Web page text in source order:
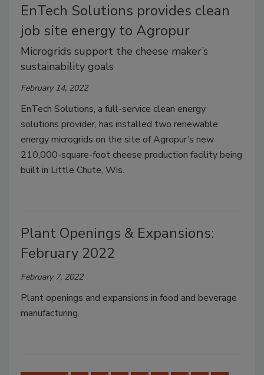
EnTech Solutions provides clean
job site energy to Agropur
Microgrids support the cheese maker’s
sustainability goals
February 14, 2022
EnTech Solutions, a full-service clean energy
solutions provider, has installed two renewable
energy microgrids on the site of Agropur’s new
210,000-square-foot cheese production facility being
built in Little Chute, Wis.
Plant Openings & Expansions:
February 2022
February 7, 2022
Plant openings and expansions in food and beverage
manufacturing.